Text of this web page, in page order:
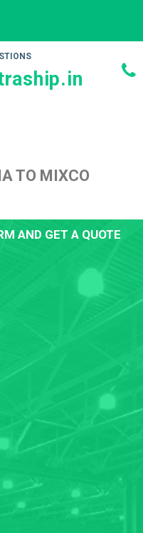
TO MIXCO
AND GET A QUOTE